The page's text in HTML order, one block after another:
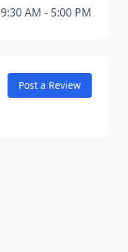
9:30 AM - 5:00 PM
Post a Review